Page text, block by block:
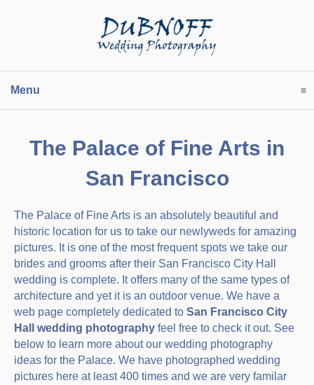
Menu
The Palace of Fine Arts in
San Francisco
The Palace of Fine Arts is an absolutely beautiful and
historic location for us to take our newlyweds for amazing
pictures. It is one of the most frequent spots we take our
brides and grooms after their San Francisco City Hall
wedding is complete. It offers many of the same types of
architecture and yet it is an outdoor venue. We have a
web page completely dedicated to San Francisco City
Hall wedding photography feel free to check it out. See
below to learn more about our wedding photography
ideas for the Palace. We have photographed wedding
pictures here at least 400 times and we are very familar